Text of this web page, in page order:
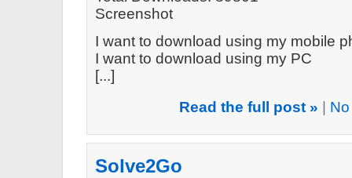
Screenshot
I want to download using my mobile
I want to download using my PC
[...]
Read the full post »
Solve2Go